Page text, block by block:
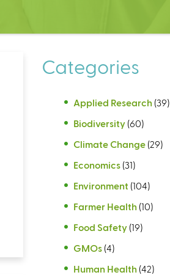
Categories
Applied Research (39)
Biodiversity (60)
Climate Change (29)
Economics (31)
Environment (104)
Farmer Health (10)
Food Safety (19)
GMOs (4)
Human Health (42)